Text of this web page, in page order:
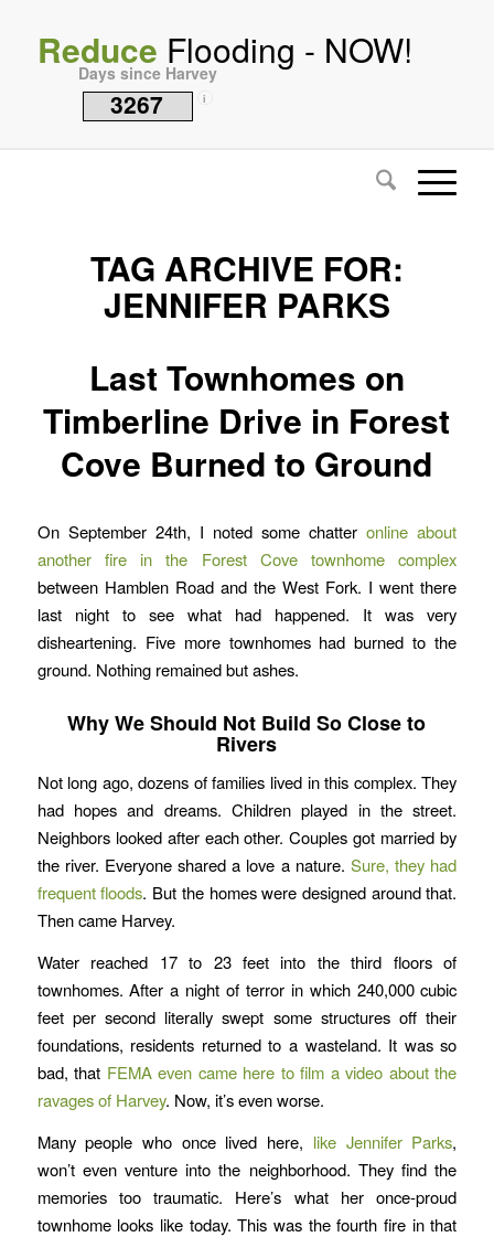
Reduce Flooding - NOW!
Days since Harvey
3267 i
TAG ARCHIVE FOR:
JENNIFER PARKS
Last Townhomes on
Timberline Drive in Forest
Cove Burned to Ground
On September 24th, I noted some chatteronline about
another fire in the Forest Cove townhome complex
between Hamblen Road and the West Fork. I went there
last night to see what had happened. It was very
disheartening. Five more townhomes had burned to the
ground. Nothing remained but ashes.
Why We Should Not Build So Close to
Rivers
Not long ago, dozens of families lived in this complex. They
had hopes and dreams. Children played in the street.
Neighbors looked after each other. Couples got married by
the river. Everyone shared a love a nature.Sure, they had
frequent floods. But the homes were designed around that.
Then came Harvey.
Water reached 17 to 23 feet into the third floors of
townhomes. After a night of terror in which 240,000 cubic
feet per second literally swept some structures off their
foundations, residents returned to a wasteland. It was so
bad, that FEMA even came here to film a video about the
ravages of Harvey. Now, it’s even worse.
Many people who once lived here, like Jennifer Parks,
won’t even venture into the neighborhood. They find the
memories too traumatic. Here’s what her once-proud
townhome looks like today. This was the fourth fire in that